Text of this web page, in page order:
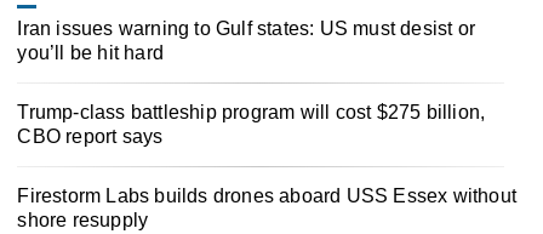
Iran issues warning to Gulf states: US must desist or
you’ll be hit hard
Trump-class battleship program will cost $275 billion,
CBO report says
Firestorm Labs builds drones aboard USS Essex without
shore resupply